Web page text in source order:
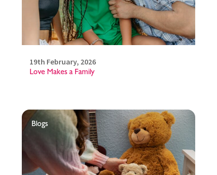
19th February, 2026
Love Makes a Family
Blogs